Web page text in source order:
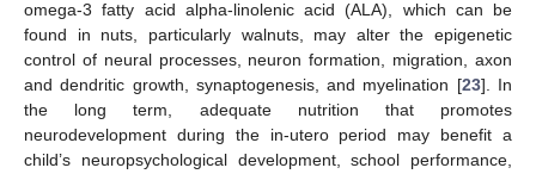
omega-3 fatty acid alpha-linolenic acid (ALA), which can be
found in nuts, particularly walnuts, may alter the epigenetic
control of neural processes, neuron formation, migration, axon
and dendritic growth, synaptogenesis, and myelination [23]. In
the long term, adequate nutrition that promotes
neurodevelopment during the in-utero period may benefit a
child’s neuropsychological development, school performance,